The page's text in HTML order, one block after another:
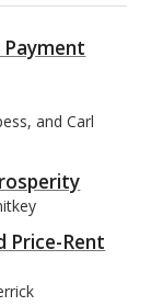
and Carl
Price-Rent